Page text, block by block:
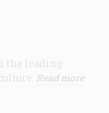
the leading
Read more